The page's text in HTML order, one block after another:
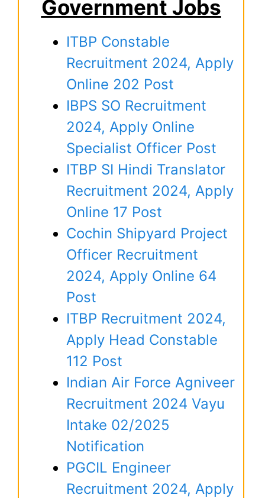
Government Jobs
ITBP Constable
Recruitment 2024, Apply
Online 202 Post
IBPS SO Recruitment
2024, Apply Online
Specialist Officer Post
ITBP SI Hindi Translator
Recruitment 2024, Apply
Online 17 Post
Cochin Shipyard Project
Officer Recruitment
2024, Apply Online 64
Post
ITBP Recruitment 2024,
Apply Head Constable
112 Post
Indian Air Force Agniveer
Recruitment 2024 Vayu
Intake 02/2025
Notification
PGCIL Engineer
Recruitment 2024, Apply